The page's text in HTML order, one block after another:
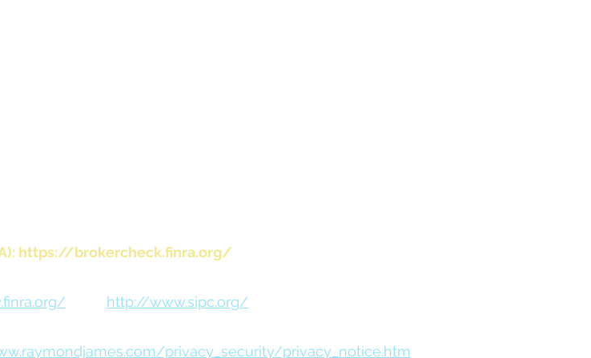
https://brokercheck.finra.org/
http://www.sipc.org/
privacy_security/privacy_notice.htm